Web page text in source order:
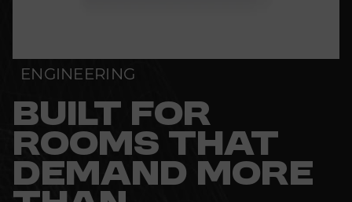
ENGINEERING
BUILT FOR
ROOMS THAT
DEMAND MORE